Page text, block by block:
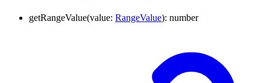
getRangeValue(value: RangeValue): number